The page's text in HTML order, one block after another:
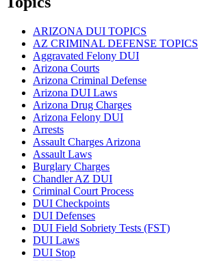
ARIZONA DUI TOPICS
AZ CRIMINAL DEFENSE TOPICS
Aggravated Felony DUI
Arizona Courts
Arizona Criminal Defense
Arizona DUI Laws
Arizona Drug Charges
Arizona Felony DUI
Arrests
Assault Charges Arizona
Assault Laws
Burglary Charges
Chandler AZ DUI
Criminal Court Process
DUI Checkpoints
DUI Defenses
DUI Field Sobriety Tests (FST)
DUI Laws
DUI Stop